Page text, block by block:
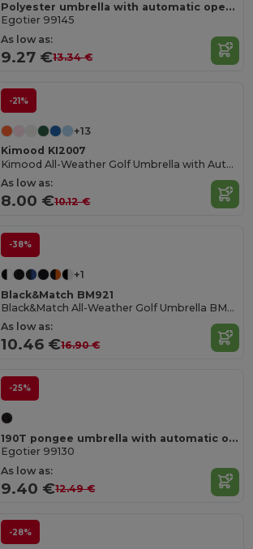
Polyester umbrella with automatic opening
Egotier 99145
As low as:
9.27 €13.34 €
-21%
+13
Kimood KI2007
Kimood All-Weather Golf Umbrella with Automatic Open
As low as:
8.00 €10.12 €
-38%
+1
Black&Match BM921
Black&Match All-Weather Golf Umbrella BM921
As low as:
10.46 €16.90 €
-25%
190T pongee umbrella with automatic opening
Egotier 99130
As low as:
9.40 €12.49 €
-28%